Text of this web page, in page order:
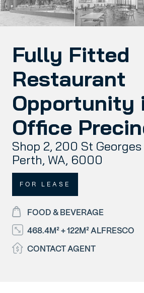
Fully Fitted
Restaurant
Opportunity
Office
Shop 2, 200 St Georges
Perth, WA, 6000
FOR LEASE
FOOD & BEVERAGE
468.4M² + 122M² ALFRESCO
CONTACT AGENT